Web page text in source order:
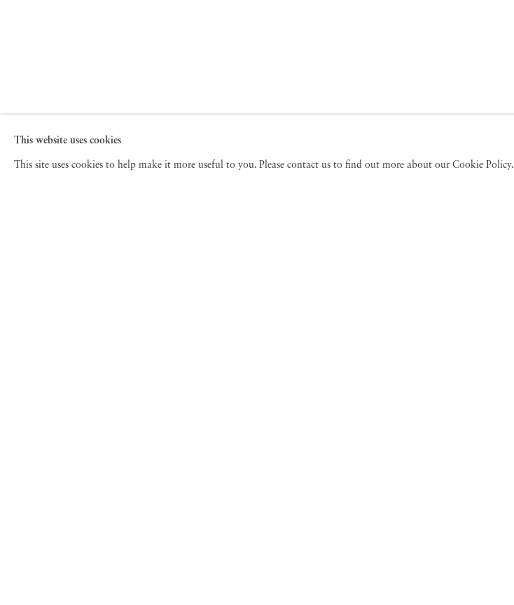
This website uses cookies
This site uses cookies to help make it more useful to you. Please contact us to find out more about our Cookie Policy.